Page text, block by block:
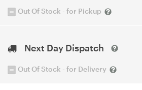
Out Of Stock - for Pickup
Next Day Dispatch
Out Of Stock - for Delivery